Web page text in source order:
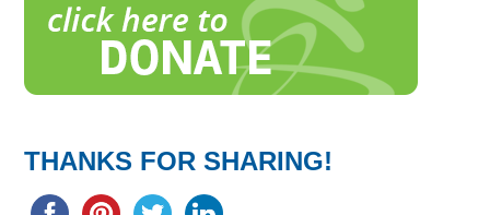
THANKS FOR SHARING!